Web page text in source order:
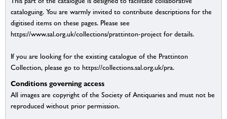
cataloguing. You are warmly invited to contribute descriptions for the
digitised items on these pages. Please see
https://www.sal.org.uk/collections/prattinton-project for details.
If you are looking for the existing catalogue of the Prattinton
Collection, please go to https://collections.sal.org.uk/pra.
Conditions governing access
All images are copyright of the Society of Antiquaries and must not be
reproduced without prior permission.